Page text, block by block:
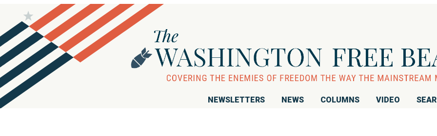
NEWSLETTERS NEWS COLUMNS VIDEO